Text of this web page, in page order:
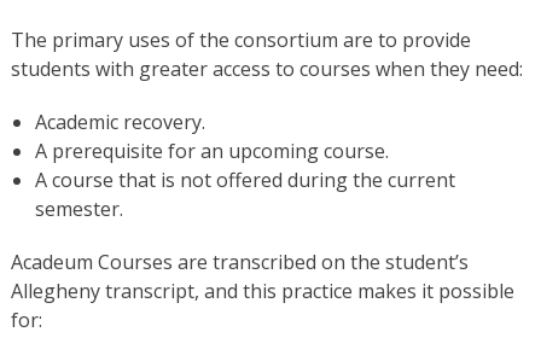
The primary uses of the consortium are to provide
students with greater access to courses when they need:
Academic recovery.
A prerequisite for an upcoming course.
A course that is not offered during the current
semester.
Acadeum Courses are transcribed on the student’s
Allegheny transcript, and this practice makes it possible
for: